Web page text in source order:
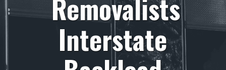
Removalists
Interstate